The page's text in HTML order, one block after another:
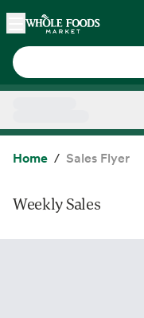
Skip main navigation
Home
Home Sales Flyer
Weekly Sales